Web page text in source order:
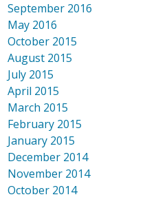
September 2016
May 2016
October 2015
August 2015
July 2015
April 2015
March 2015
February 2015
January 2015
December 2014
November 2014
October 2014